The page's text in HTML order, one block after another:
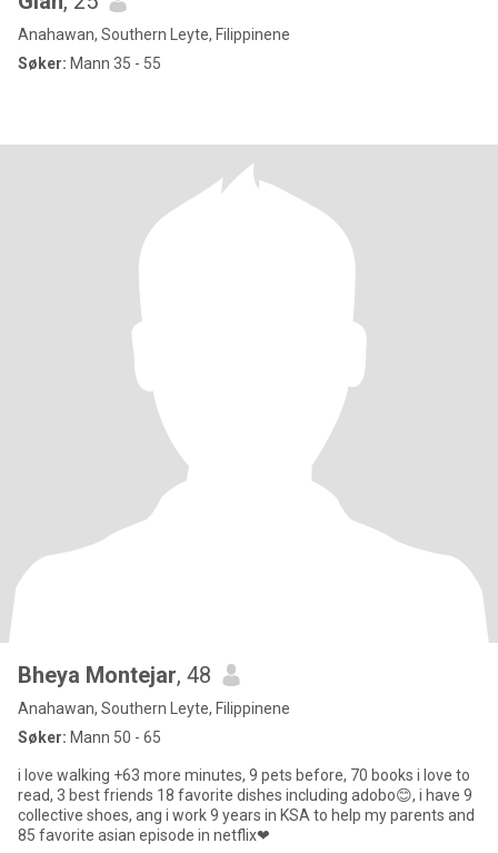
Anahawan, Southern Leyte, Filippinene
Søker: Mann 35 - 55
Bheya Montejar, 48
Anahawan, Southern Leyte, Filippinene
Søker: Mann 50 - 65
i love walking +63 more minutes, 9 pets before, 70 books i love to
read, 3 best friends 18 favorite dishes including adobo😊, i have 9
collective shoes, ang i work 9 years in KSA to help my parents and
85 favorite asian episode in netflix❤